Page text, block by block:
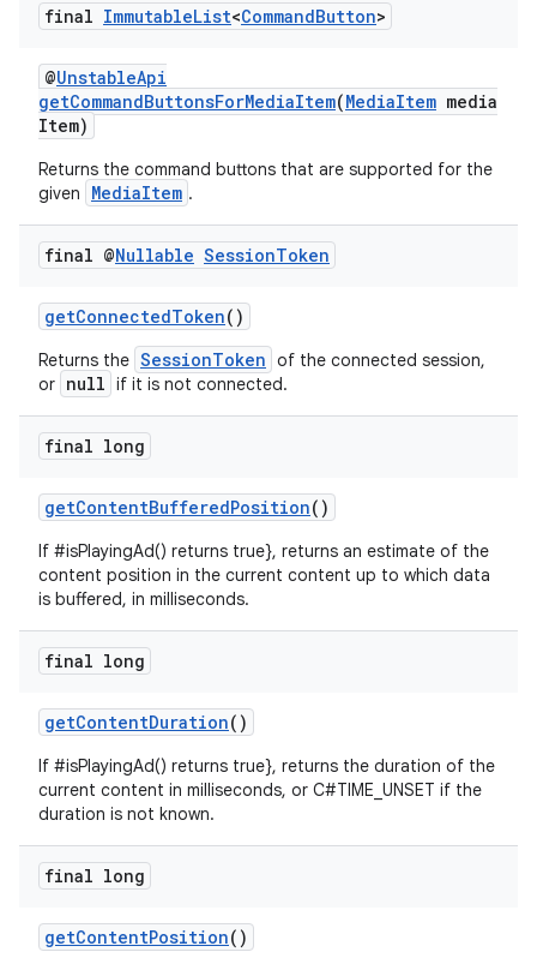
final ImmutableList<CommandButton>
@UnstableApi
getCommandButtonsForMediaItem(MediaItem media
Item)
Returns the command buttons that are supported for the
given
MediaItem .
final @Nullable SessionToken
getConnectedToken()
Returns the SessionToken of the connected session,
or null if it is not connected.
final long
getContentBufferedPosition()
If #isPlayingAd() returns true}, returns an estimate of the
content position in the current content up to which data
is buffered, in milliseconds.
final long
getContentDuration()
If #isPlayingAd() returns true}, returns the duration of the
current content in milliseconds, or C#TIME_UNSET if the
duration is not known.
final long
getContentPosition()